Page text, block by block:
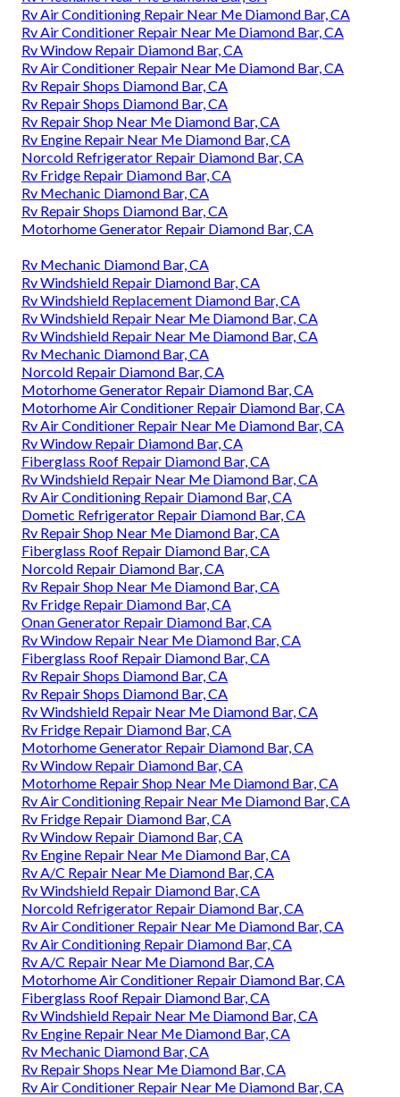
Rv Air Conditioning Repair Near Me Diamond Bar, CA
Rv Air Conditioner Repair Near Me Diamond Bar, CA
Rv Window Repair Diamond Bar, CA
Rv Air Conditioner Repair Near Me Diamond Bar, CA
Rv Repair Shops Diamond Bar, CA
Rv Repair Shops Diamond Bar, CA
Rv Repair Shop Near Me Diamond Bar, CA
Rv Engine Repair Near Me Diamond Bar, CA
Norcold Refrigerator Repair Diamond Bar, CA
Rv Fridge Repair Diamond Bar, CA
Rv Mechanic Diamond Bar, CA
Rv Repair Shops Diamond Bar, CA
Motorhome Generator Repair Diamond Bar, CA
Rv Mechanic Diamond Bar, CA
Rv Windshield Repair Diamond Bar, CA
Rv Windshield Replacement Diamond Bar, CA
Rv Windshield Repair Near Me Diamond Bar, CA
Rv Windshield Repair Near Me Diamond Bar, CA
Rv Mechanic Diamond Bar, CA
Norcold Repair Diamond Bar, CA
Motorhome Generator Repair Diamond Bar, CA
Motorhome Air Conditioner Repair Diamond Bar, CA
Rv Air Conditioner Repair Near Me Diamond Bar, CA
Rv Window Repair Diamond Bar, CA
Fiberglass Roof Repair Diamond Bar, CA
Rv Windshield Repair Near Me Diamond Bar, CA
Rv Air Conditioning Repair Diamond Bar, CA
Dometic Refrigerator Repair Diamond Bar, CA
Rv Repair Shop Near Me Diamond Bar, CA
Fiberglass Roof Repair Diamond Bar, CA
Norcold Repair Diamond Bar, CA
Rv Repair Shop Near Me Diamond Bar, CA
Rv Fridge Repair Diamond Bar, CA
Onan Generator Repair Diamond Bar, CA
Rv Window Repair Near Me Diamond Bar, CA
Fiberglass Roof Repair Diamond Bar, CA
Rv Repair Shops Diamond Bar, CA
Rv Repair Shops Diamond Bar, CA
Rv Windshield Repair Near Me Diamond Bar, CA
Rv Fridge Repair Diamond Bar, CA
Motorhome Generator Repair Diamond Bar, CA
Rv Window Repair Diamond Bar, CA
Motorhome Repair Shop Near Me Diamond Bar, CA
Rv Air Conditioning Repair Near Me Diamond Bar, CA
Rv Fridge Repair Diamond Bar, CA
Rv Window Repair Diamond Bar, CA
Rv Engine Repair Near Me Diamond Bar, CA
Rv A/C Repair Near Me Diamond Bar, CA
Rv Windshield Repair Diamond Bar, CA
Norcold Refrigerator Repair Diamond Bar, CA
Rv Air Conditioner Repair Near Me Diamond Bar, CA
Rv Air Conditioning Repair Diamond Bar, CA
Rv A/C Repair Near Me Diamond Bar, CA
Motorhome Air Conditioner Repair Diamond Bar, CA
Fiberglass Roof Repair Diamond Bar, CA
Rv Windshield Repair Near Me Diamond Bar, CA
Rv Engine Repair Near Me Diamond Bar, CA
Rv Mechanic Diamond Bar, CA
Rv Repair Shops Near Me Diamond Bar, CA
Rv Air Conditioner Repair Near Me Diamond Bar, CA